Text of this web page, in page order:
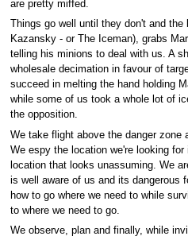
are pretty miffed.
Things go well until they don't and
Kazansky - or The Iceman), grabs
telling his minions to deal with us. A
wholesale decimation in favour of
succeed in melting the hand holding
while some of us took a whole lot of
the opposition.
We take flight above the danger zone
We espy the location we're looking
location that looks unassuming. We
is well aware of us and its dangerous
how to go where we need to while
to where we need to go.
We observe, plan and finally, while